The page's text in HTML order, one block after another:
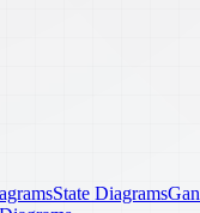
State Diagrams